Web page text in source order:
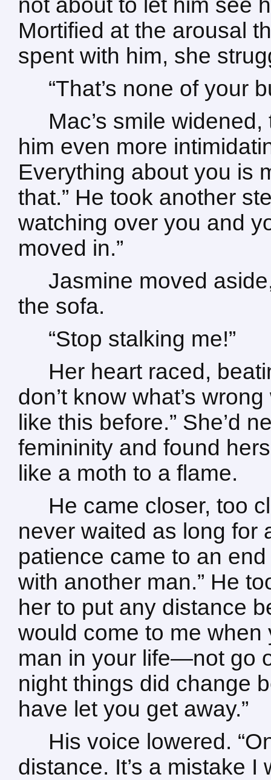
not about to let him see
Mortified at the arousal
spent with him, she
“That’s none of your
Mac’s smile
him even more
Everything about you is
that.” He took another
watching over you and
moved in.”
Jasmine moved
the sofa.
“Stop stalking me!”
Her heart raced,
don’t know what’s
like this before.” She’d
femininity and found
like a moth to a flame.
He came closer, too
never waited as long for
patience came to an
with another man.” He
her to put any distance
would come to me
man in your life—not go
night things did change
have let you get away.”
His voice lowered.
distance. It’s a mistake I